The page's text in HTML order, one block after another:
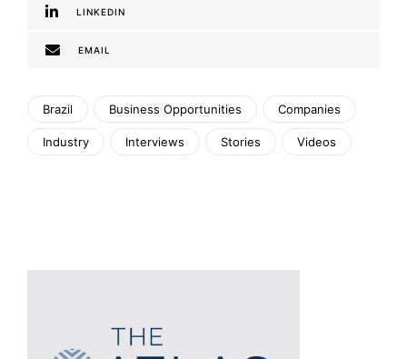
LINKEDIN
EMAIL
Brazil Business Opportunities Companies
Industry Interviews Stories Videos